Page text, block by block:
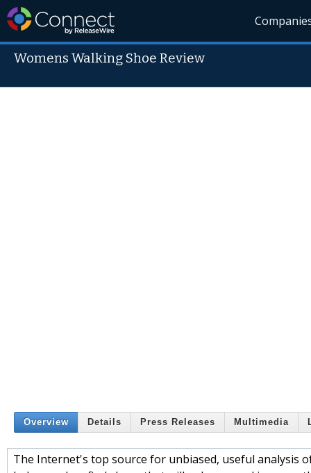
Womens Walking Shoe Review
Overview Details Press Releases Multimedia
The Internet's top source for unbiased, useful analysis